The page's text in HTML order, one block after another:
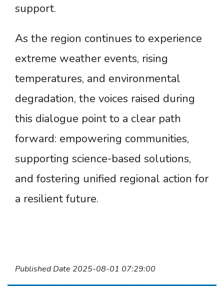
support.
As the region continues to experience
extreme weather events, rising
temperatures, and environmental
degradation, the voices raised during
this dialogue point to a clear path
forward: empowering communities,
supporting science-based solutions,
and fostering unified regional action for
a resilient future.
Published Date 2025-08-01 07:29:00